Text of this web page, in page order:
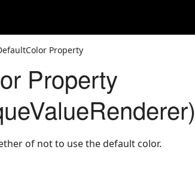
Property
Property
of not to use the default color.